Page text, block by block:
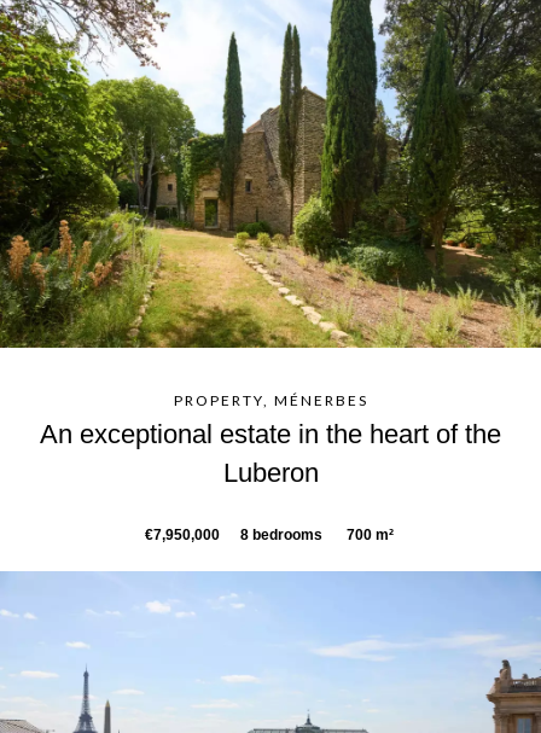
PROPERTY, MÉNERBES
An exceptional estate in the heart of the
Luberon
€7,950,000 8 bedrooms 700 m²